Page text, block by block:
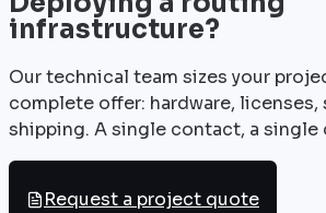
infrastructure?
Our technical team sizes your
complete offer: hardware, licenses,
shipping. A single contact, a single
Request a project quote